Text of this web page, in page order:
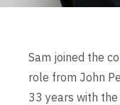
Sam joined the
role from John
33 years with